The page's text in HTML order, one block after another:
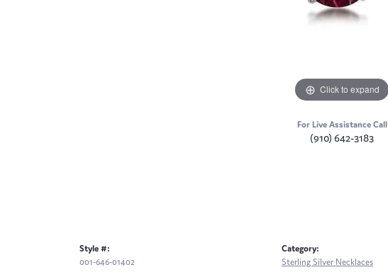
Click to expand
For Live Assistance Call
(910) 642-3183
Style #:
001-646-01402
Category:
Sterling Silver Necklaces